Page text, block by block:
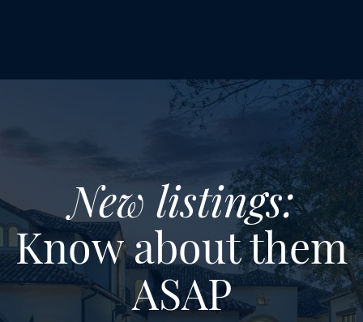
New listings:
Know about them
ASAP